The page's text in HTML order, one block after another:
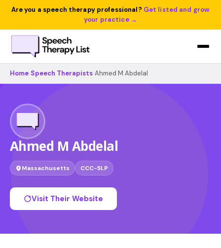
Are you a speech therapy professional? Get listed and grow
your practice →
Home Speech Therapists Ahmed M Abdelal
Ahmed M Abdelal
Massachusetts CCC-SLP
Visit Their Website